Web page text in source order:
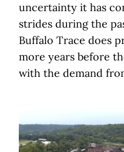
uncertainty it has
strides during the
Buffalo Trace does
more years before
with the demand